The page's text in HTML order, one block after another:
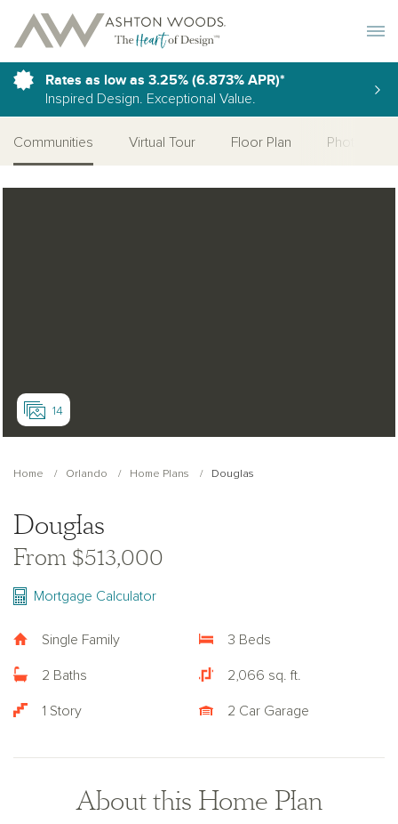
Rates as low as 3.25% (6.873% APR)*
Inspired Design. Exceptional Value.
Communities Virtual Tour Floor Plan Photo
14
Home Orlando Home Plans Douglas
Douglas
From $513,000
Mortgage Calculator
Single Family 3 Beds
2 Baths 2,066 sq. ft.
1 Story 2 Car Garage
About this Home Plan